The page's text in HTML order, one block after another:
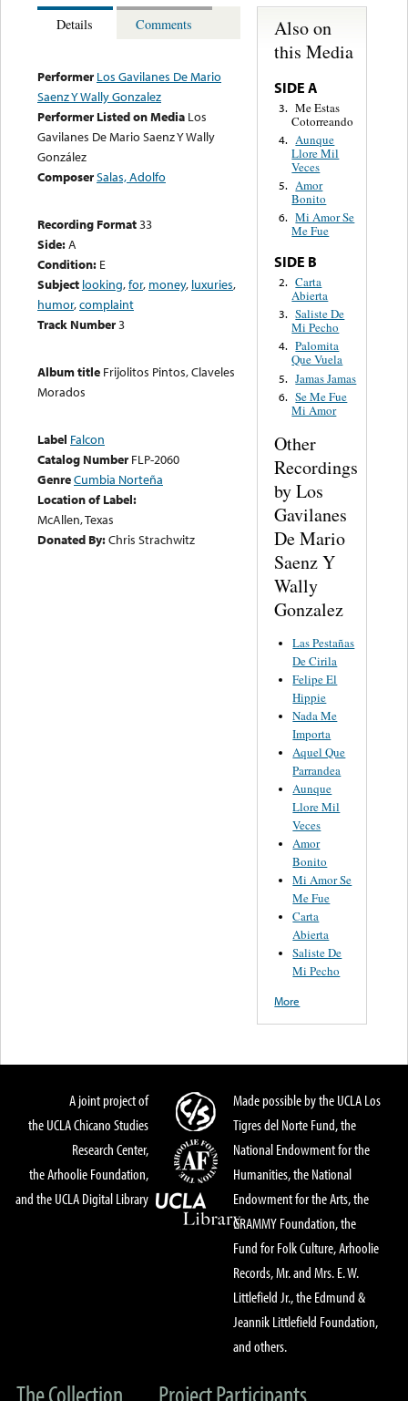
Details Comments
Performer Los Gavilanes De Mario
Saenz Y Wally Gonzalez
Performer Listed on Media Los
Gavilanes De Mario Saenz Y Wally
González
ComposerSalas, Adolfo
Recording Format33
Side:A
Condition: E
Subject looking,for, money, luxuries,
humor,complaint
Track Number3
Album title Frijolitos Pintos, Claveles
Morados
Label Falcon
Catalog Number FLP-2060
GenreCumbia Norteña
Location of Label:
McAllen, Texas
Donated By:Chris Strachwitz
Also on
this Media
SIDE A
3. Me Estas
Cotorreando
4. Aunque
Llore Mil
Veces
5. Amor
Bonito
6. Mi Amor Se
Me Fue
SIDE B
2. Carta
Abierta
3. Saliste De
Mi Pecho
4. Palomita
Que Vuela
5. Jamas Jamas
6. Se Me Fue
Mi Amor
Other
Recordings
by Los
Gavilanes
De Mario
Saenz Y
Wally
Gonzalez
Las Pestañas
De Cirila
Felipe El
Hippie
Nada Me
Importa
Aquel Que
Parrandea
Aunque
Llore Mil
Veces
Amor
Bonito
Mi Amor Se
Me Fue
Carta
Abierta
Saliste De
Mi Pecho
More
A joint project of
the UCLA Chicano Studies
Research Center,
the Arhoolie Foundation,
and the UCLA Digital Library
Made possible by the UCLA Los
Tigres del Norte Fund, the
National Endowment for the
Humanities, the National
Endowment for the Arts, the
GRAMMY Foundation, the
Fund for Folk Culture, Arhoolie
Records, Mr. and Mrs. E. W.
Littlefield Jr., the Edmund &
Jeannik Littlefield Foundation,
and others.
The Collection Project Participants